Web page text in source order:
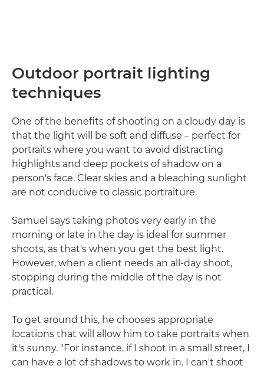
Outdoor portrait lighting
techniques
One of the benefits of shooting on a cloudy day is
that the light will be soft and diffuse – perfect for
portraits where you want to avoid distracting
highlights and deep pockets of shadow on a
person's face. Clear skies and a bleaching sunlight
are not conducive to classic portraiture.
Samuel says taking photos very early in the
morning or late in the day is ideal for summer
shoots, as that's when you get the best light.
However, when a client needs an all-day shoot,
stopping during the middle of the day is not
practical.
To get around this, he chooses appropriate
locations that will allow him to take portraits when
it's sunny. "For instance, if I shoot in a small street, I
can have a lot of shadows to work in. I can't shoot